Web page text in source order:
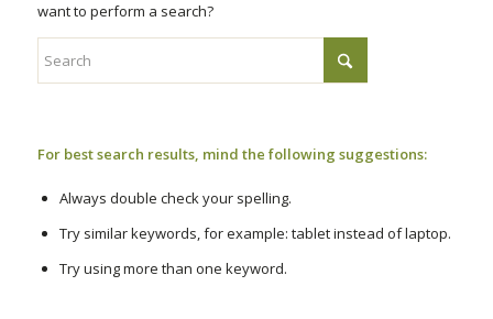
want to perform a search?
For best search results, mind the following suggestions:
Always double check your spelling.
Try similar keywords, for example: tablet instead of laptop.
Try using more than one keyword.